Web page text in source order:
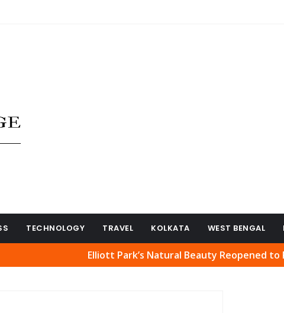
TECHNOLOGY TRAVEL KOLKATA WEST BENGAL
Elliott Park’s Natural Beauty Reopened to Public, CM